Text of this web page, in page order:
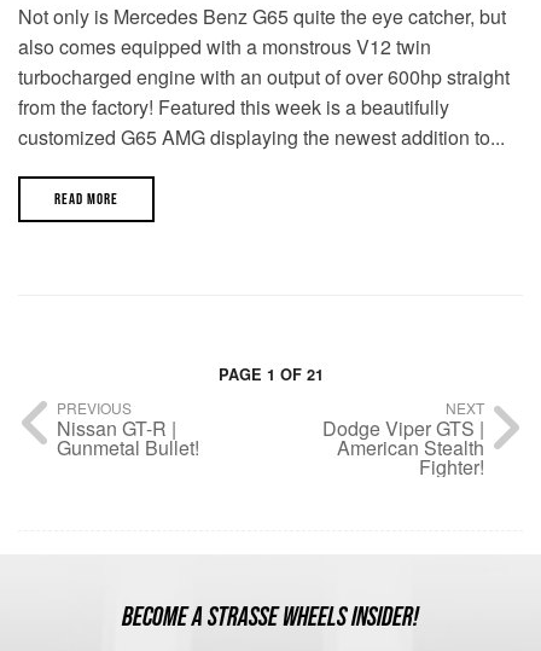
Not only is Mercedes Benz G65 quite the eye catcher, but
also comes equipped with a monstrous V12 twin
turbocharged engine with an output of over 600hp straight
from the factory! Featured this week is a beautifully
customized G65 AMG displaying the newest addition to...
READ MORE
PAGE 1 OF 21
PREVIOUS
Nissan GT-R |
Gunmetal Bullet!
NEXT
Dodge Viper GTS |
American Stealth
Fighter!
BECOME A STRASSE WHEELS INSIDER!